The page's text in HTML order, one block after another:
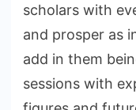
scholars with
and prosper as
add in them
sessions with